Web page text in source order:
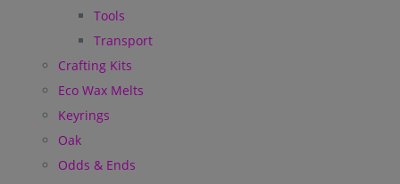
Tools
Transport
Crafting Kits
Eco Wax Melts
Keyrings
Oak
Odds & Ends